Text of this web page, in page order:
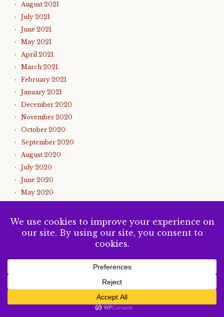
August 2021
July 2021
June 2021
May 2021
April 2021
March 2021
February 2021
January 2021
December 2020
November 2020
October 2020
September 2020
August 2020
July 2020
June 2020
May 2020
March 2020
February 2020
August 2019